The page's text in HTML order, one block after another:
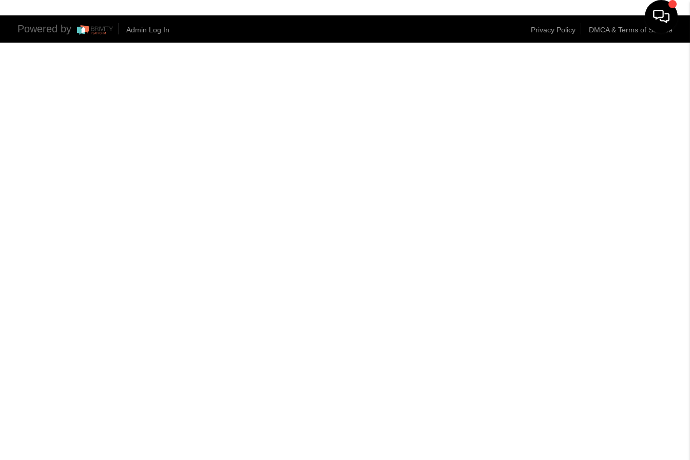
Powered by Admin Log In Privacy Policy DMCA & Terms of Service